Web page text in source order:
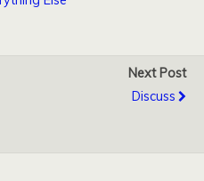
Next Post
Discuss